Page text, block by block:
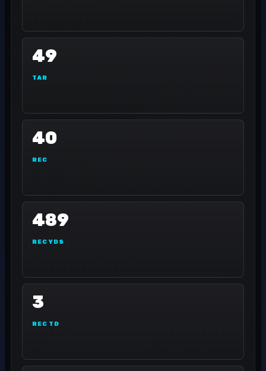
49
TAR
40
REC
489
REC YDS
3
REC TD